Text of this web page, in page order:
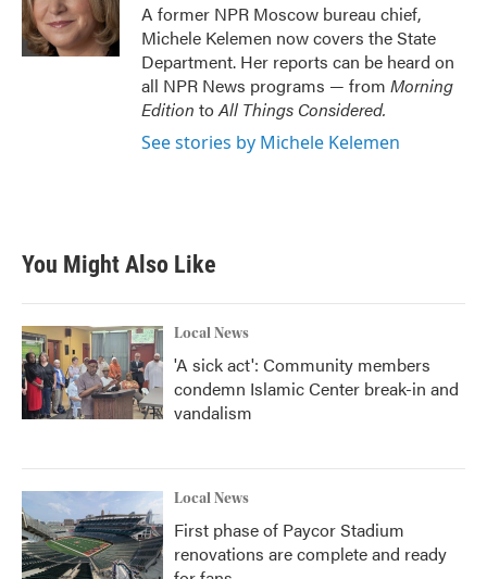
A former NPR Moscow bureau chief,
Michele Kelemen now covers the State
Department. Her reports can be heard on
all NPR News programs — from Morning
Edition toAll Things Considered.
See stories by Michele Kelemen
You Might Also Like
Local News
'A sick act': Community members
condemn Islamic Center break-in and
vandalism
Local News
First phase of Paycor Stadium
renovations are complete and ready